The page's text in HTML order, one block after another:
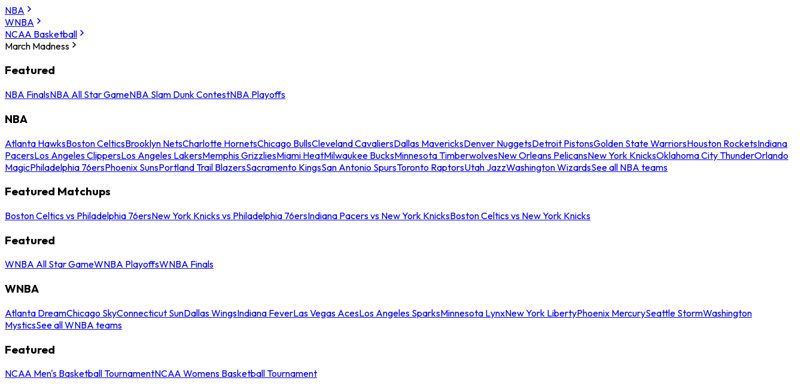
NBA
WNBA
NCAA Basketball
March Madness
Featured
NBA FinalsNBA All Star GameNBA Slam Dunk ContestNBA Playoffs
NBA
Atlanta HawksBoston CelticsBrooklyn NetsCharlotte HornetsChicago BullsCleveland CavaliersDallas MavericksDenver NuggetsDetroit PistonsGolden State WarriorsHouston RocketsIndiana
PacersLos Angeles ClippersLos Angeles LakersMemphis GrizzliesMiami HeatMilwaukee BucksMinnesota TimberwolvesNew Orleans PelicansNew York KnicksOklahoma City ThunderOrlando
MagicPhiladelphia 76ersPhoenix SunsPortland Trail BlazersSacramento KingsSan Antonio SpursToronto RaptorsUtah JazzWashington WizardsSee all NBA teams
Featured Matchups
Boston Celtics vs Philadelphia 76ersNew York Knicks vs Philadelphia 76ersIndiana Pacers vs New York KnicksBoston Celtics vs New York Knicks
Featured
WNBA All Star GameWNBA PlayoffsWNBA Finals
WNBA
Atlanta DreamChicago SkyConnecticut SunDallas WingsIndiana FeverLas Vegas AcesLos Angeles SparksMinnesota LynxNew York LibertyPhoenix MercurySeattle StormWashington
MysticsSee all WNBA teams
Featured
NCAA Men's Basketball TournamentNCAA Womens Basketball Tournament